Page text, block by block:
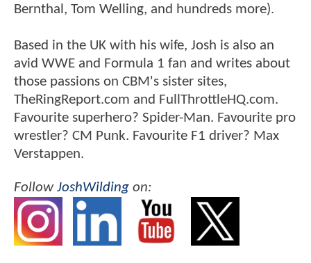
Bernthal, Tom Welling, and hundreds more).
Based in the UK with his wife, Josh is also an
avid WWE and Formula 1 fan and writes about
those passions on CBM's sister sites,
TheRingReport.com and FullThrottleHQ.com.
Favourite superhero? Spider-Man. Favourite pro
wrestler? CM Punk. Favourite F1 driver? Max
Verstappen.
FollowJoshWilding on: